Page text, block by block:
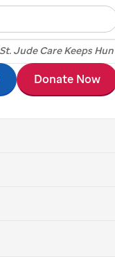
Donate Now